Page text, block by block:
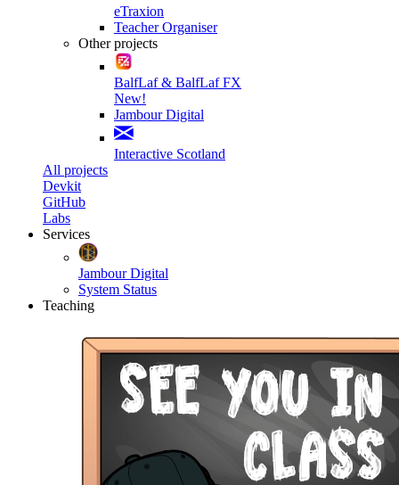
eTraxion
Teacher Organiser
Other projects
BalfLaf & BalfLaf FX
New!
Jambour Digital
Interactive Scotland
All projects
Devkit
GitHub
Labs
Services
Jambour Digital
System Status
Teaching